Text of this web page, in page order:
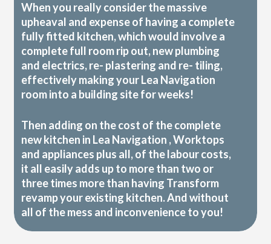
When you really consider the massive
upheaval and expense of having a complete
fully fitted kitchen, which would involve a
complete full room rip out, new plumbing
and electrics, re- plastering and re- tiling,
effectively making your Lea Navigation
room into a building site for weeks!
Then adding on the cost of the complete
new kitchen in Lea Navigation , Worktops
and appliances plus all, of the labour costs,
it all easily adds up to more than two or
three times more than having Transform
revamp your existing kitchen. And without
all of the mess and inconvenience to you!